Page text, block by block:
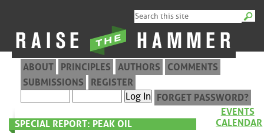
ABOUT PRINCIPLES AUTHORS
COMMENTS
SUBMISSIONS
REGISTER
FORGET PASSWORD?
SPECIAL REPORT: PEAK OIL
EVENTS
CALENDAR